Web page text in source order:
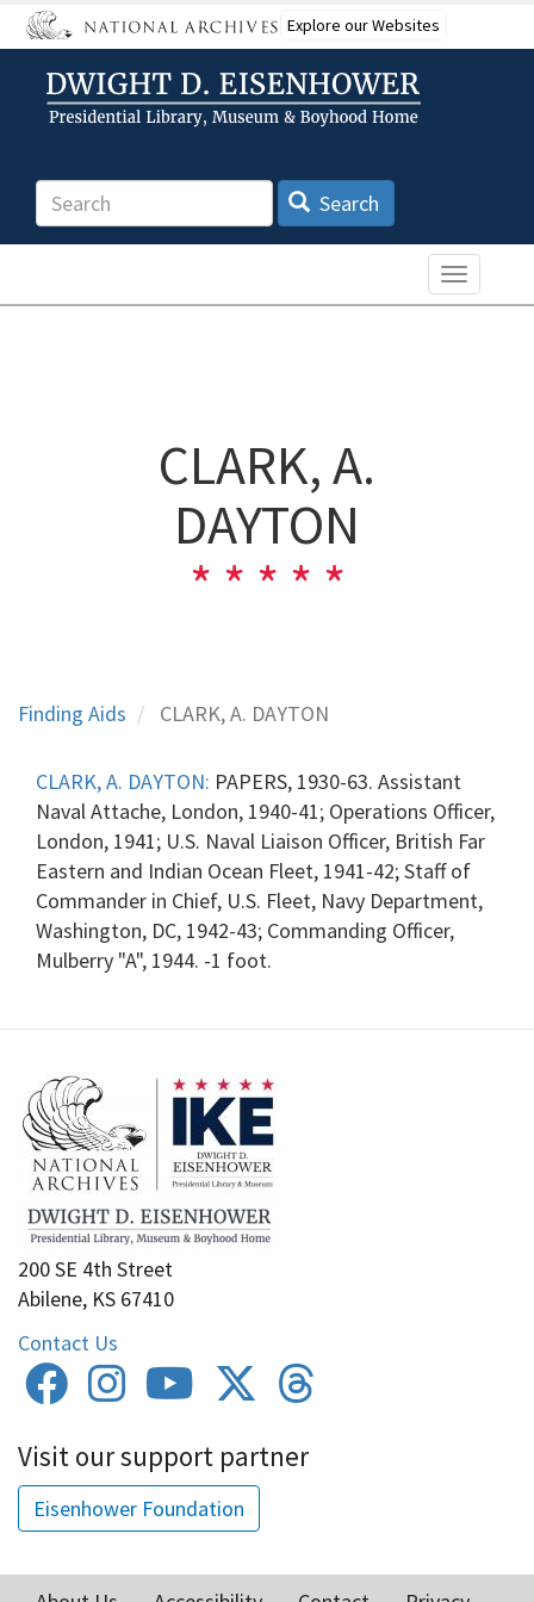
Skip
to
content
Explore our Websites
Search Search
Toggle
CLARK, A.
DAYTON
Finding Aids CLARK, A. DAYTON
CLARK, A. DAYTON: PAPERS, 1930-63. Assistant
Naval Attache, London, 1940-41; Operations Officer,
London, 1941; U.S. Naval Liaison Officer, British Far
Eastern and Indian Ocean Fleet, 1941-42; Staff of
Commander in Chief, U.S. Fleet, Navy Department,
Washington, DC, 1942-43; Commanding Officer,
Mulberry "A", 1944. -1 foot.
200 SE 4th Street
Abilene, KS 67410
Contact Us
Visit our support partner
Eisenhower Foundation